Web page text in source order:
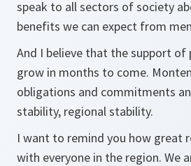
speak to all sectors of society
benefits we can expect from
And I believe that the support
grow in months to come.
obligations and commitments
stability, regional stability.
I want to remind you how great
with everyone in the region. We